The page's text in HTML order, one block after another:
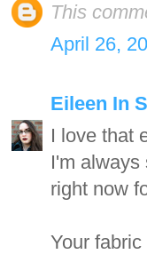
This
April 26,
Eileen In
I love that
I'm always
right now
Your